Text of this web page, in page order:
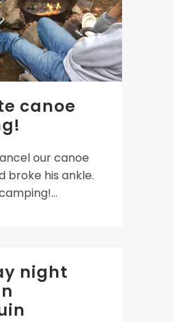
canoe
our canoe
broke his ankle.
night